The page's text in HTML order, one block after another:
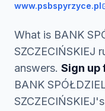
www.psbspyrzyce.pl
What is BANK
SZCZECIŃSKIEJ
answers. Sign up
BANK